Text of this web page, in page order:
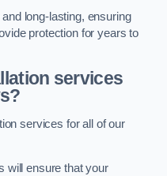
long-lasting, ensuring
protection for years to
services
services for all of our
will ensure that your